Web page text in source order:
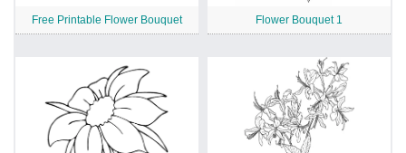
Free Printable Flower Bouquet Flower Bouquet 1